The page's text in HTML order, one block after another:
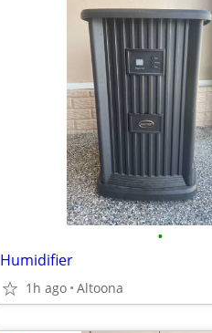
•
Humidifier
1h ago Altoona